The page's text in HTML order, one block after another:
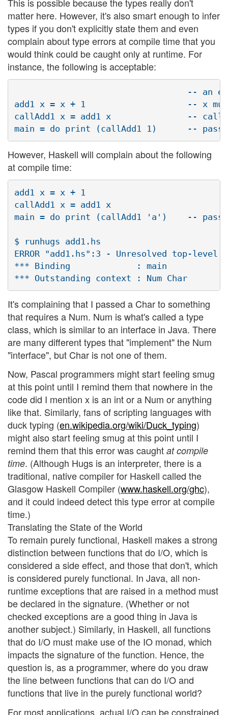
matter here. However, it's also smart enough to infer
types if you don't explicitly state them and even
complain about type errors at compile time that you
would think could be caught only at runtime. For
instance, the following is acceptable:
-- an
add1 x = x + 1                    -- x must
callAdd1 x = add1 x               --
However, Haskell will complain about the following
at compile time:
add1 x = x + 1
callAdd1 x = add1 x
main = do print (callAdd1 'a')    -- pass
$ runhugs add1.hs
ERROR "add1.hs":3 - Unresolved top-level
*** Binding             : main
It's complaining that I passed a Char to something
that requires a Num. Num is what's called a type
class, which is similar to an interface in Java. There
are many different types that "implement" the Num
"interface", but Char is not one of them.
Now, Pascal programmers might start feeling smug
at this point until I remind them that nowhere in the
code did I mention x is an int or a Num or anything
like that. Similarly, fans of scripting languages with
duck typing (en.wikipedia.org/wiki/Duck_typing)
might also start feeling smug at this point until I
remind them that this error was caught at compile
time. (Although Hugs is an interpreter, there is a
traditional, native compiler for Haskell called the
Glasgow Haskell Compiler (www.haskell.org/ghc),
and it could indeed detect this type error at compile
time.)
Translating the State of the World
To remain purely functional, Haskell makes a strong
distinction between functions that do I/O, which is
considered a side effect, and those that don't, which
is considered purely functional. In Java, all non-
runtime exceptions that are raised in a method must
be declared in the signature. (Whether or not
checked exceptions are a good thing in Java is
another subject.) Similarly, in Haskell, all functions
that do I/O must make use of the IO monad, which
impacts the signature of the function. Hence, the
question is, as a programmer, where do you draw
the line between functions that can do I/O and
functions that live in the purely functional world?
For most applications, actual I/O can be constrained